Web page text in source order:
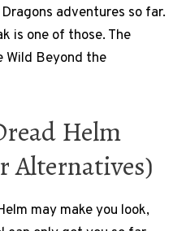
adventures so far.
is one of those. The
Wild Beyond the
Helm
Alternatives)
may make you look,